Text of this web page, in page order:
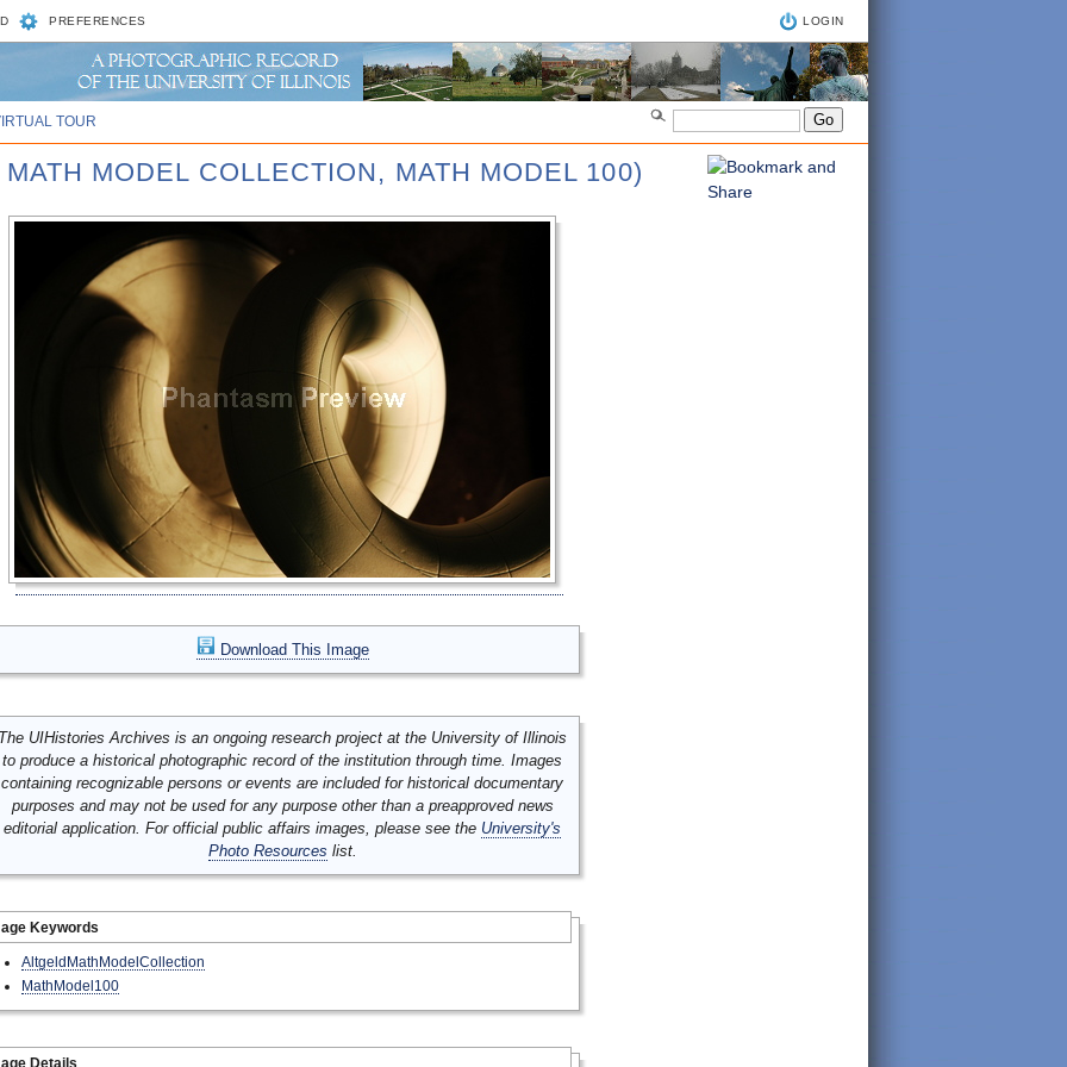
PREFERENCES LOGIN
TOUR
MODEL COLLECTION, MATH MODEL 100)
Download This Image
UIHistories Archives is an ongoing research project at the University of Illinois
to produce a historical photographic record of the institution through time. Images
containing recognizable persons or events are included for historical documentary
purposes and may not be used for any purpose other than a preapproved news
editorial application. For official public affairs images, please see the University's
Photo Resources list.
Keywords
AltgeldMathModelCollection
MathModel100
Details